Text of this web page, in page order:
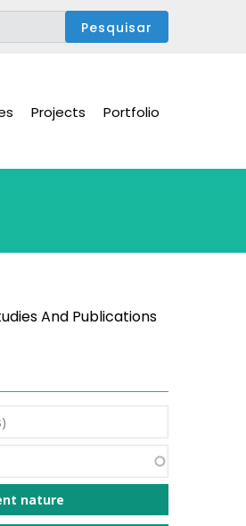
Projects Portfolio
And Publications
nature